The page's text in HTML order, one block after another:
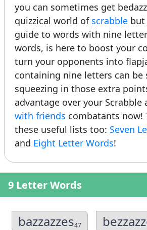
you can sometimes get
quizzical world of scrabble but
guide to words with nine
words, is here to boost your
turn your opponents into
containing nine letters can be
squeezing in those extra
advantage over your Scrabble
with friends combatants now!
these useful lists too: Seven
and Eight Letter Words!
9 Letter Words
bazzazzes47